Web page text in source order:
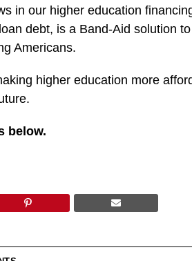
in our higher education
debt, is a Band-Aid solution
Americans.
higher education more
below.